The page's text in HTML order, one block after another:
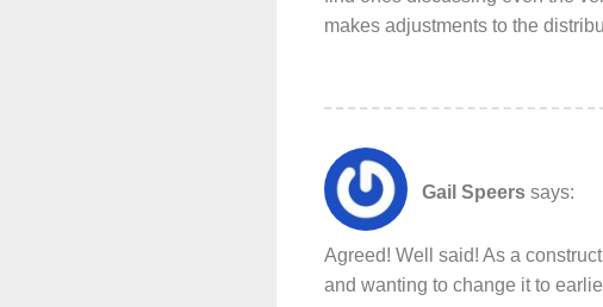
makes adjustments to the
Gail Speers says:
Agreed! Well said! As a
and wanting to change it to